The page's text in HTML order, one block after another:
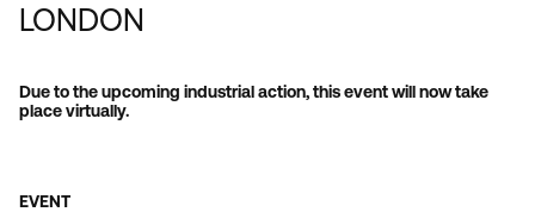
LONDON
Due to the upcoming industrial action, this event will now take
place virtually.
EVENT